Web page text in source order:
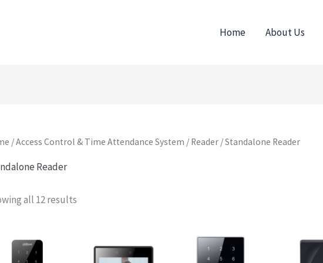
Home About Us
/Access Control & Time Attendance System / Reader / Standalone Reader
Reader
all 12 results